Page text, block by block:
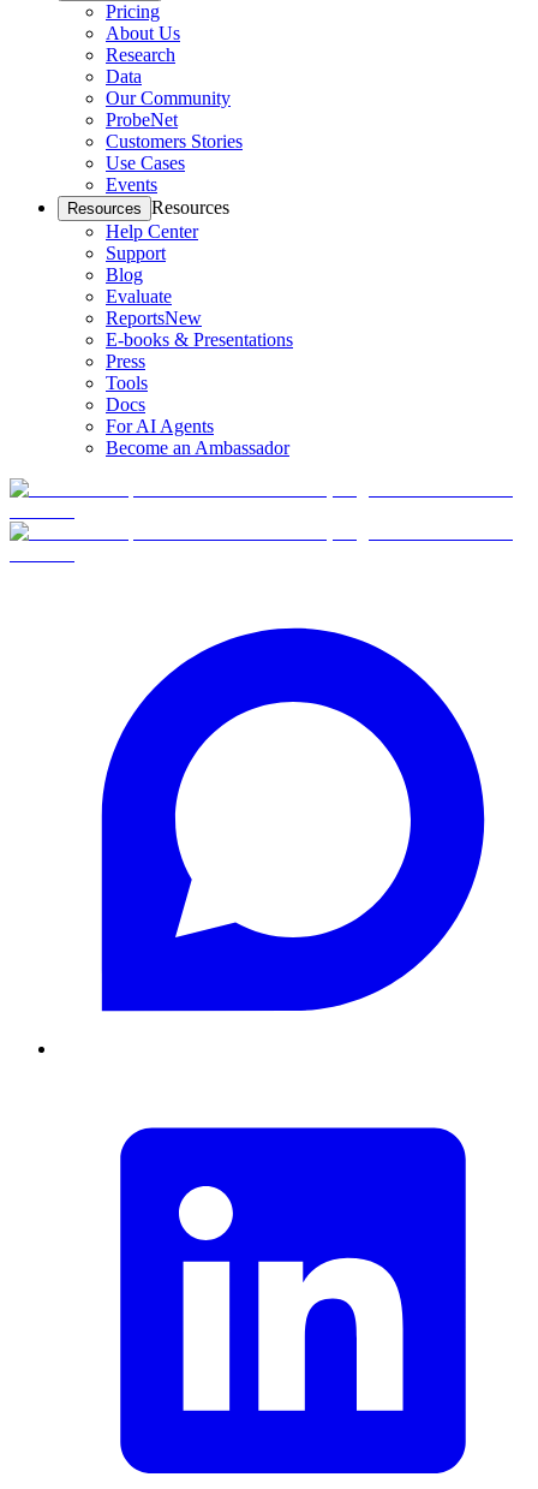
Pricing
About Us
Research
Data
Our Community
ProbeNet
Customers Stories
Use Cases
Events
Resources Resources
Help Center
Support
Blog
Evaluate
ReportsNew
E-books & Presentations
Press
Tools
Docs
For AI Agents
Become an Ambassador